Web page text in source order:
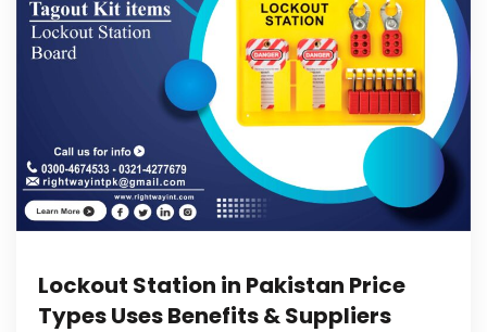
Lockout Station in Pakistan Price
Types Uses Benefits & Suppliers